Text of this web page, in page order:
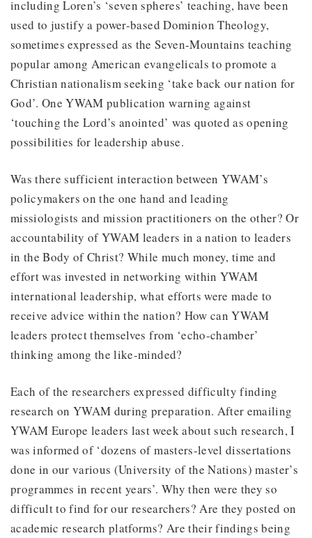
including Loren’s ‘seven spheres’ teaching, have been
used to justify a power-based Dominion Theology,
sometimes expressed as the Seven-Mountains teaching
popular among American evangelicals to promote a
Christian nationalism seeking ‘take back our nation for
God’. One YWAM publication warning against
‘touching the Lord’s anointed’ was quoted as opening
possibilities for leadership abuse.
Was there sufficient interaction between YWAM’s
policymakers on the one hand and leading
missiologists and mission practitioners on the other? Or
accountability of YWAM leaders in a nation to leaders
in the Body of Christ? While much money, time and
effort was invested in networking within YWAM
international leadership, what efforts were made to
receive advice within the nation? How can YWAM
leaders protect themselves from ‘echo-chamber’
thinking among the like-minded?
Each of the researchers expressed difficulty finding
research on YWAM during preparation. After emailing
YWAM Europe leaders last week about such research, I
was informed of ‘dozens of masters-level dissertations
done in our various (University of the Nations) master’s
programmes in recent years’. Why then were they so
difficult to find for our researchers? Are they posted on
academic research platforms? Are their findings being